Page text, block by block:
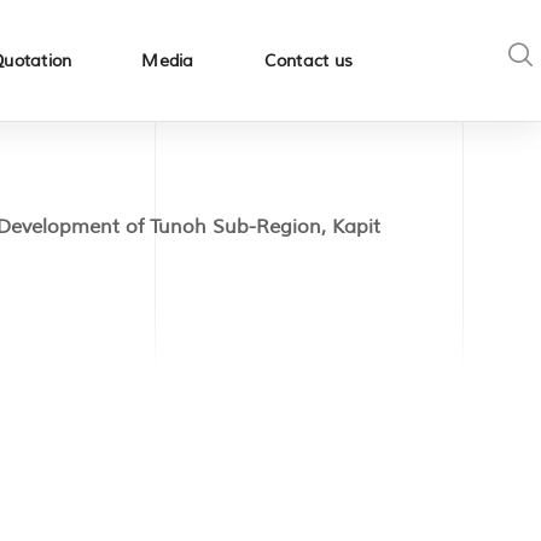
Media Contact us
of Tunoh Sub-Region, Kapit